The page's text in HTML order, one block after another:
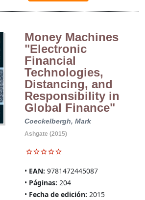
Money Machines
"Electronic
Financial
Technologies,
Distancing, and
Responsibility in
Global Finance"
Coeckelbergh, Mark
Ashgate (2015)
EAN: 9781472445087
Páginas: 204
Fecha de edición: 2015